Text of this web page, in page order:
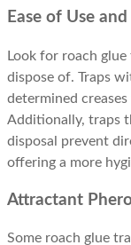
Ease of Use and
Look for roach
dispose of. Traps
determined
Additionally, traps
disposal prevent
offering a more
Attractant
Some roach glue